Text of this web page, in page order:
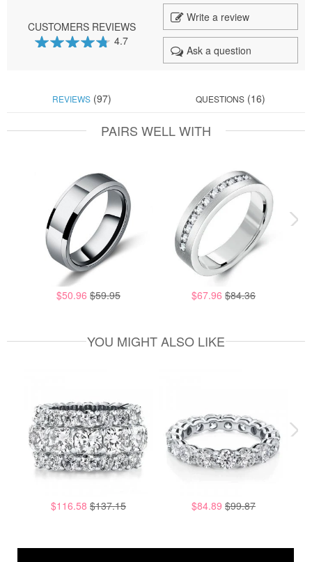
CUSTOMERS REVIEWS
4.7
Write a review
Ask a question
REVIEWS(97) QUESTIONS (16)
PAIRS WELL WITH
$50.96 $59.95 $67.96 $84.36
YOU MIGHT ALSO LIKE
$116.58 $137.15 $84.89 $99.87